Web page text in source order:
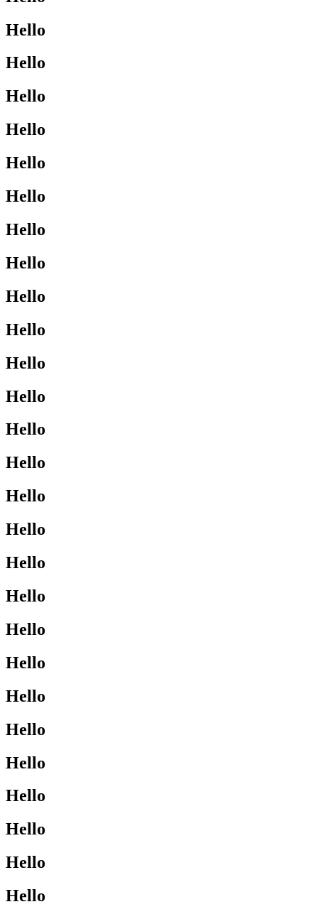
Hello
Hello
Hello
Hello
Hello
Hello
Hello
Hello
Hello
Hello
Hello
Hello
Hello
Hello
Hello
Hello
Hello
Hello
Hello
Hello
Hello
Hello
Hello
Hello
Hello
Hello
Hello